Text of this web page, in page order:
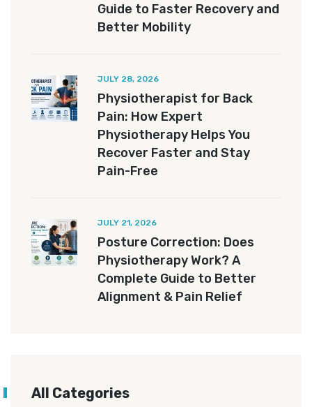
Guide to Faster Recovery and
Better Mobility
JULY 28, 2026
Physiotherapist for Back
Pain: How Expert
Physiotherapy Helps You
Recover Faster and Stay
Pain-Free
JULY 21, 2026
Posture Correction: Does
Physiotherapy Work? A
Complete Guide to Better
Alignment & Pain Relief
All Categories